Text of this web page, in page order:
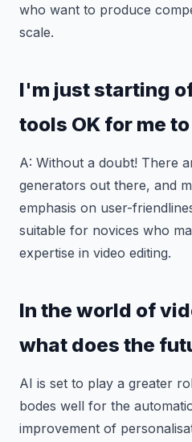
who want to produce
scale.
I'm just starting
tools OK for me
A: Without a doubt! There
generators out there, and
emphasis on user-
suitable for novices who
expertise in video editing.
In the world of
what does the
AI is set to play a greater
bodes well for the
improvement of